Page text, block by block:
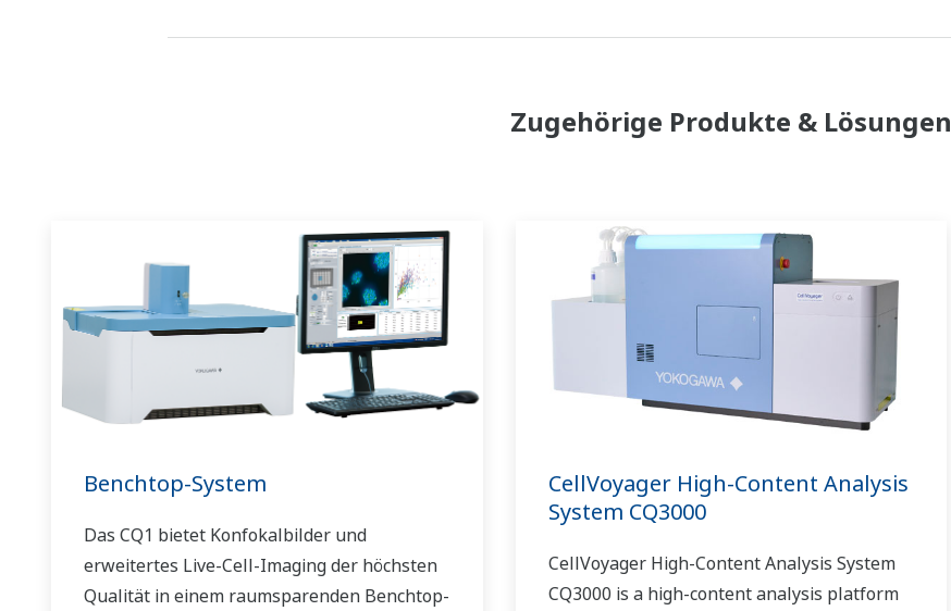
Zugehörige Produkte & Lösungen
Benchtop-System
Das CQ1 bietet Konfokalbilder und
erweitertes Live-Cell-Imaging der höchsten
Qualität in einem raumsparenden Benchtop-
CellVoyager High-Content Analysis
System CQ3000
CellVoyager High-Content Analysis System
CQ3000 is a high-content analysis platform